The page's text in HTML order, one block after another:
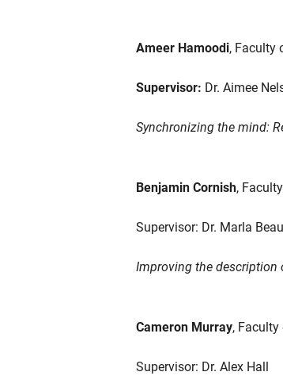
Ameer Hamoodi, Faculty
Supervisor: Dr. Aimee
Synchronizing the mind:
Benjamin Cornish,
Supervisor: Dr. Marla
Improving the
Cameron Murray,
Supervisor: Dr. Alex Hall